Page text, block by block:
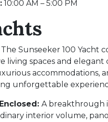
10:00 AM – 5:00 PM
The Sunseeker 100 Yacht
living spaces and elegant
accommodations,
unforgettable
A breakthrough
interior volume,